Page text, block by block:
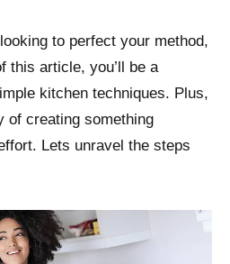
to perfect your method,
this article, you’ll be a
kitchen techniques. Plus,
of creating something
Lets unravel the steps